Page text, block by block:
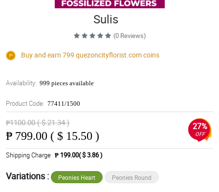
Sulis
(0 Reviews)
Buy and earn 799 quezoncityflorist.comcoins
Availability: 999 pieces available
Product Code: 77411/1500
₱1100.00 ( $ 21.34 )
₱ 799.00 ( $ 15.50 )
27%
OFF
Shipping Charge ₱ 199.00( $ 3.86 )
Variations : Peonies Heart Peonies Round